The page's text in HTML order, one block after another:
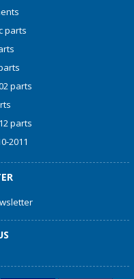
parts
parts
parts
2011